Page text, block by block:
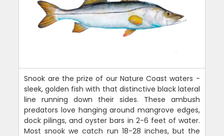
Snook are the prize of our Nature Coast waters -
sleek, golden fish with that distinctive black lateral
line running down their sides. These ambush
predators love hanging around mangrove edges,
dock pilings, and oyster bars in 2-6 feet of water.
Most snook we catch run 18-28 inches, but the